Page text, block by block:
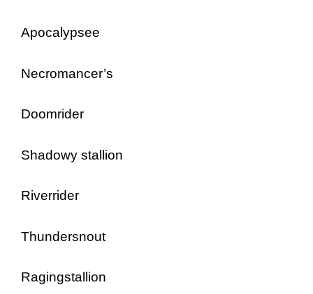
Apocalypsee
Necromancer’s
Doomrider
Shadowy stallion
Riverrider
Thundersnout
Ragingstallion